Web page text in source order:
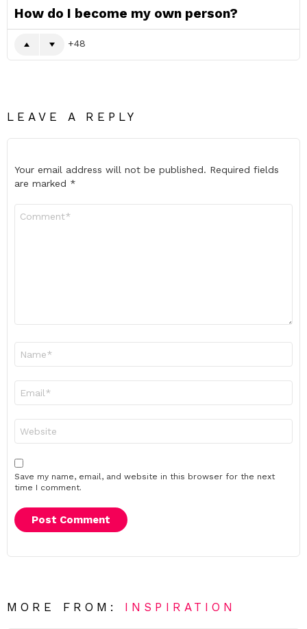
How do I become my own person?
48
LEAVE A REPLY
Your email address will not be published. Required fields
are marked *
Save my name, email, and website in this browser for the next
time I comment.
MORE FROM: INSPIRATION